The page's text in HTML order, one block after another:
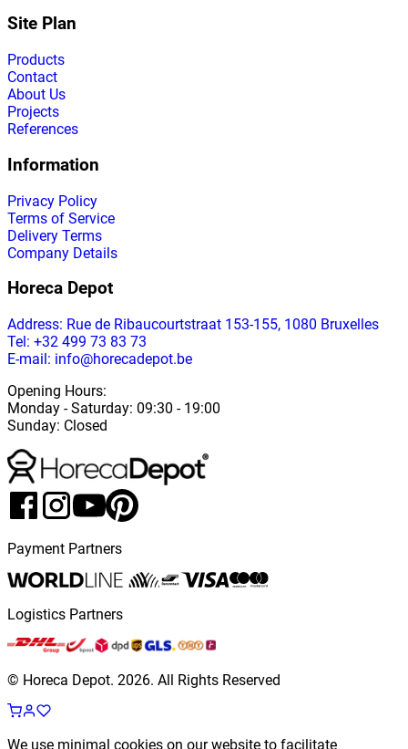
Site Plan
Products
Contact
About Us
Projects
References
Information
Privacy Policy
Terms of Service
Delivery Terms
Company Details
Horeca Depot
Address: Rue de Ribaucourtstraat 153-155, 1080 Bruxelles
Tel: +32 499 73 83 73
E-mail: info@horecadepot.be
Opening Hours:
Monday -Saturday: 09:30 - 19:00
Sunday: Closed
Payment Partners
Logistics Partners
© Horeca Depot. 2026. All Rights Reserved
We use minimal cookies on our website to facilitate